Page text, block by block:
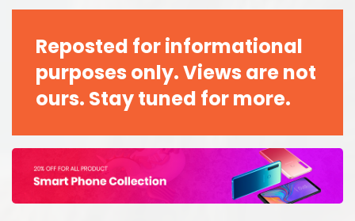
Reposted for informational
purposes only. Views are not
ours. Stay tuned for more.